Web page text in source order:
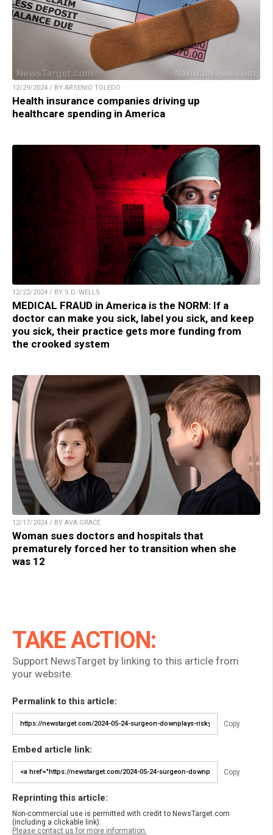
12/29/2024 / BY ARSENIO TOLEDO
Health insurance companies driving up
healthcare spending in America
12/22/2024 / BY S.D. WELLS
MEDICAL FRAUD in America is the NORM: If a
doctor can make you sick, label you sick, and keep
you sick, their practice gets more funding from
the crooked system
12/17/2024 / BY AVA GRACE
Woman sues doctors and hospitals that
prematurely forced her to transition when she
was 12
TAKE ACTION:
Support NewsTarget by linking to this article from
your website.
Permalink to this article:
Copy
Embed article link:
Copy
Reprinting this article:
Non-commercial use is permitted with credit to NewsTarget.com
(including a clickable link).
Please contact us for more information.